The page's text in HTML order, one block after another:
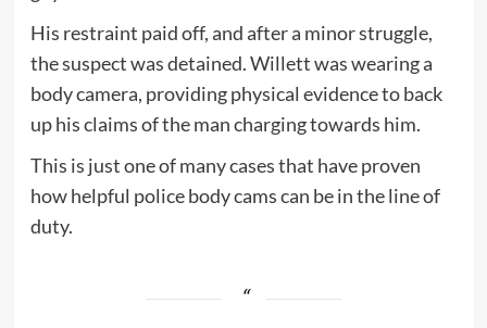
His restraint paid off, and after a minor struggle,
the suspect was detained. Willett was wearing a
body camera, providing physical evidence to back
up his claims of the man charging towards him.
This is just one of many cases that have proven
how helpful police body cams can be in the line of
duty.